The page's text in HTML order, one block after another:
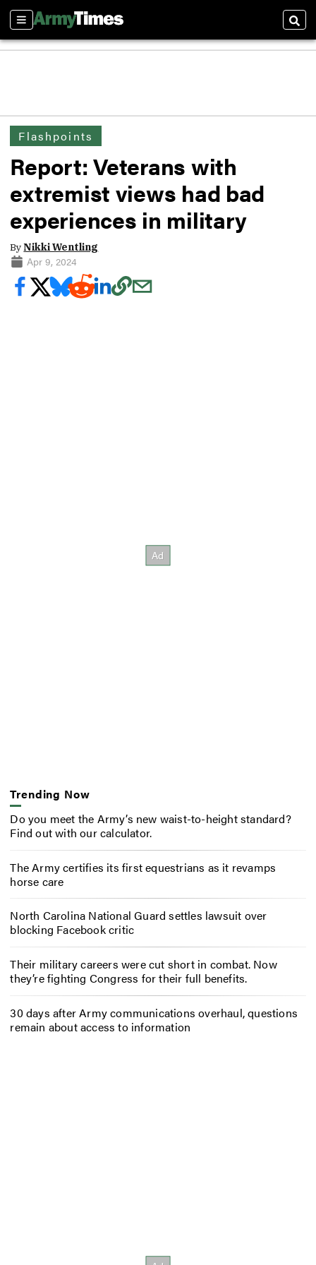
Sections
Flashpoints
Report: Veterans with
extremist views had bad
experiences in military
ByNikki Wentling
Apr 9, 2024
Trending Now
Do you meet the Army’s new waist-to-height standard?
Find out with our calculator.
The Army certifies its first equestrians as it revamps
horse care
North Carolina National Guard settles lawsuit over
blocking Facebook critic
Their military careers were cut short in combat. Now
they’re fighting Congress for their full benefits.
30 days after Army communications overhaul, questions
remain about access to information